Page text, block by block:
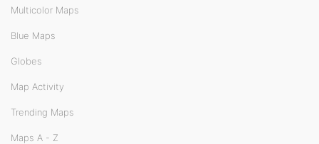
Multicolor Maps
Blue Maps
Globes
Map Activity
Trending Maps
Maps A - Z